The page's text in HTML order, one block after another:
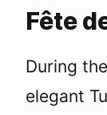
Fête
During
elegant